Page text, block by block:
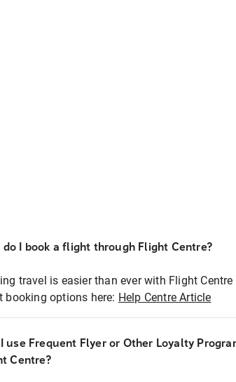
do I book a flight through Flight Centre?
travel is easier than ever with Flight
booking options here: Help Centre Article
use Frequent Flyer or Other Loyalty
Centre?